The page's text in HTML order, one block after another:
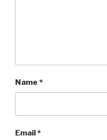
Name *
Email*